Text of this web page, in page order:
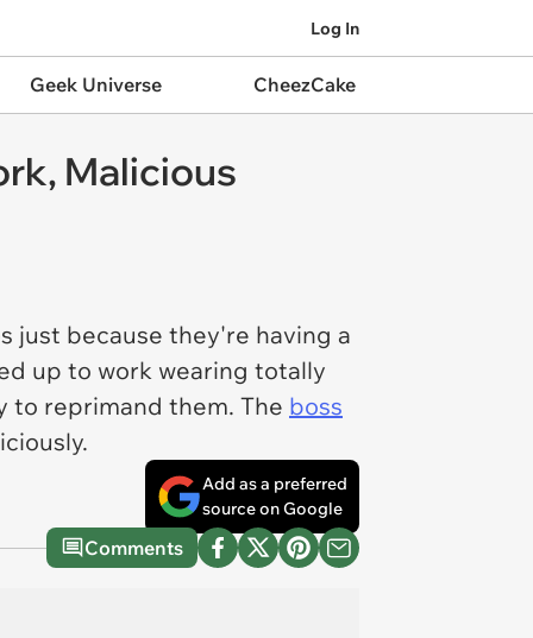
Log In
Geek Universe CheezCake
Malicious
just because they're having a
up to work wearing totally
to reprimand them. The boss
Add as a preferred
source on Google
Comments